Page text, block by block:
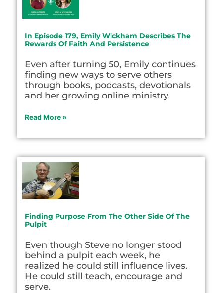
In Episode 179, Emily Wickham Describes The
Rewards Of Faith And Persistence
Even after turning 50, Emily continues
finding new ways to serve others
through books, podcasts, devotionals
and her growing online ministry.
Read More »
Finding Purpose From The Other Side Of The
Pulpit
Even though Steve no longer stood
behind a pulpit each week, he
realized he could still influence lives.
He could still teach, encourage and
serve.